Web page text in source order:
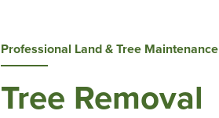
Professional Land & Tree Maintenance
Tree Removal